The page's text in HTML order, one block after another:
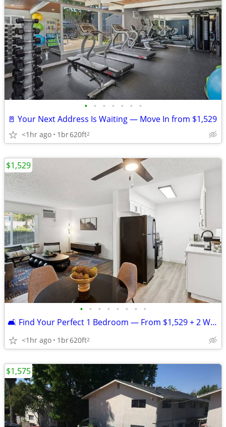
• • • • • • •
🚪 Your Next Address Is Waiting — Move In from $1,529
<1hr ago 1br620ft2
• • • • • • • •
🛋️ Find Your Perfect 1 Bedroom — From $1,529 + 2 Weeks FREE
<1hr ago 1br620ft2
$1,529
$1,575